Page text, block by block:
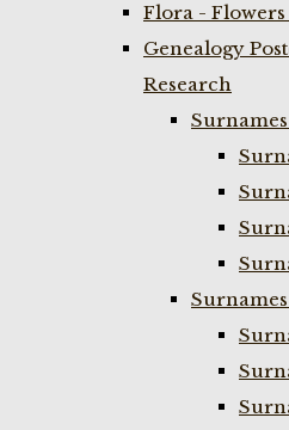
Flora - Flowers
Genealogy
Research
Surnames